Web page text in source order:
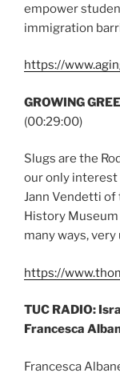
empower
immigration
https://
GROWING
(00:29:00)
Slugs are the
our only interest
Jann Vendetti of
History Museum
many ways,
https://
TUC RADIO:
Francesca
Francesca